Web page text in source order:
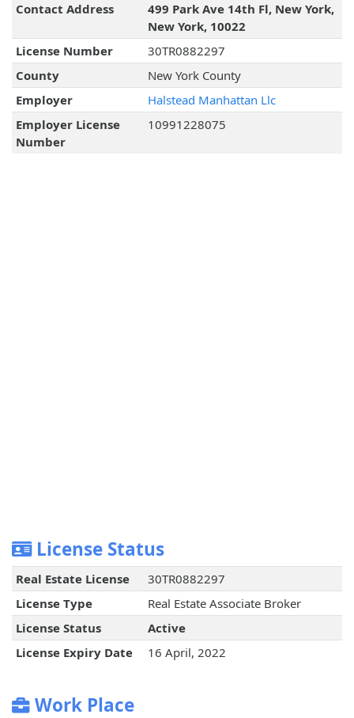
Contact Address
499 Park Ave 14th Fl, New York,
New York, 10022
License Number
30TR0882297
County
New York County
Employer
Halstead Manhattan Llc
Employer License
Number
10991228075
License Status
Real Estate License
30TR0882297
License Type
Real Estate Associate Broker
License Status
Active
License Expiry Date
16 April, 2022
Work Place